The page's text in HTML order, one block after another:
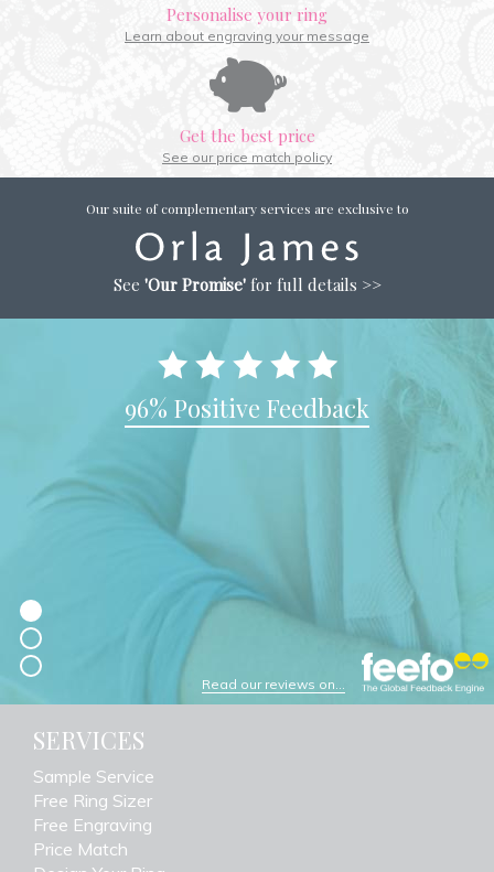
Personalise your ring
Learn about engraving your message
Get the best price
See our price match policy
Our suite of complementary services are exclusive to
See 'Our Promise'for full details >>
96% Positive Feedback
Read our reviews on...
SERVICES
Sample Service
Free Ring Sizer
Free Engraving
Price Match